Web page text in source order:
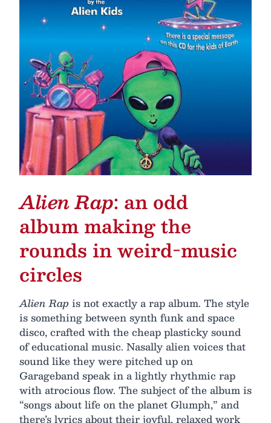
Alien Rap: an odd
album making the
rounds in weird-music
circles
Alien Rap is not exactly a rap album. The style
is something between synth funk and space
disco, crafted with the cheap plasticky sound
of educational music. Nasally alien voices that
sound like they were pitched up on
Garageband speak in a lightly rhythmic rap
with atrocious flow. The subject of the album is
“songs about life on the planet Glumph,” and
there’s lyrics about their joyful, relaxed work